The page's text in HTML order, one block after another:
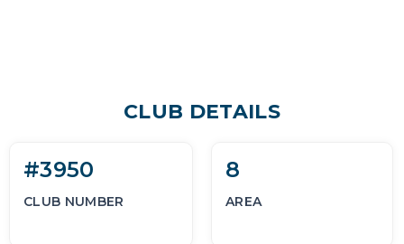
CLUB DETAILS
#3950
CLUB NUMBER
8
AREA